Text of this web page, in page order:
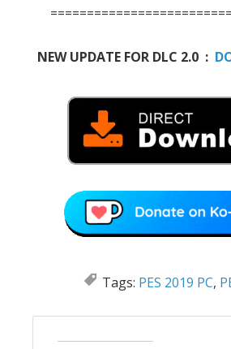
NEW UPDATE FOR DLC 2.0 :
Tags: PES 2019 PC,